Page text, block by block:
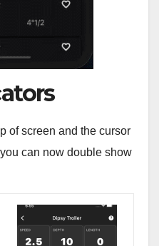
of screen and the cursor
can now double show